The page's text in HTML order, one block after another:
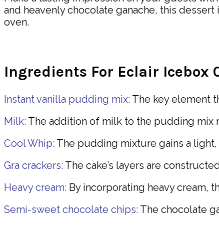
and heavenly chocolate ganache, this
oven.
Ingredients For Eclair Icebox
Instant vanilla pudding mix: The key element
Milk: The addition of milk to the pudding mix
Cool Whip: The pudding mixture gains a
Gra crackers: The cake’s layers are
Heavy cream: By incorporating heavy cream,
Semi-sweet chocolate chips: The chocolate